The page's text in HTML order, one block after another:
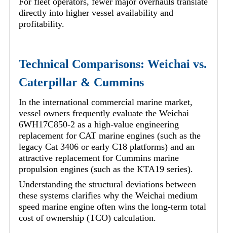
directly into higher vessel availability and
profitability.
Technical Comparisons: Weichai vs.
Caterpillar & Cummins
In the international commercial marine market,
vessel owners frequently evaluate the Weichai
6WH17C850-2 as a high-value engineering
replacement for CAT marine engines (such as the
legacy Cat 3406 or early C18 platforms) and an
attractive replacement for Cummins marine
propulsion engines (such as the KTA19 series).
Understanding the structural deviations between
these systems clarifies why the Weichai medium
speed marine engine often wins the long-term total
cost of ownership (TCO) calculation.